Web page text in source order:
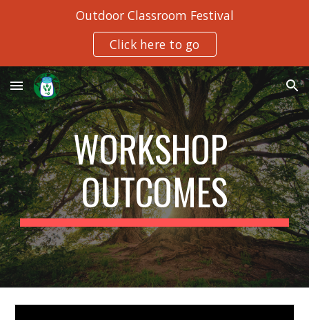
Outdoor Classroom Festival
Click here to go
WORKSHOP
OUTCOMES